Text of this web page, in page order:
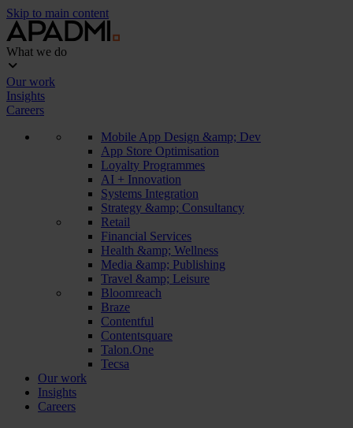
Skip to main content
What we do
Our work
Insights
Careers
Mobile App Design &amp; Dev
App Store Optimisation
Loyalty Programmes
AI + Innovation
Systems Integration
Strategy &amp; Consultancy
Retail
Financial Services
Health &amp; Wellness
Media &amp; Publishing
Travel &amp; Leisure
Bloomreach
Braze
Contentful
Contentsquare
Talon.One
Tecsa
Our work
Insights
Careers